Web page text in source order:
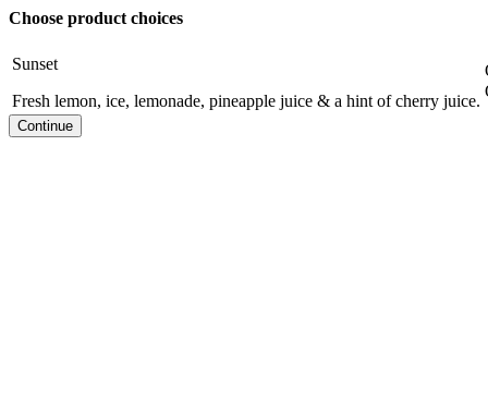
Choose product choices
Sunset
Fresh lemon, ice, lemonade, pineapple juice & a hint of cherry juice.